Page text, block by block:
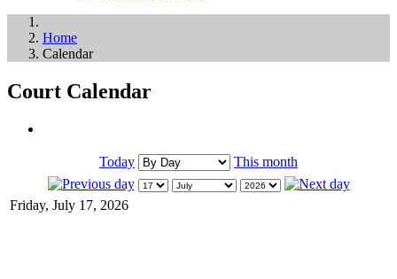
Home
Calendar
Court Calendar
Today This month
Friday, July 17, 2026